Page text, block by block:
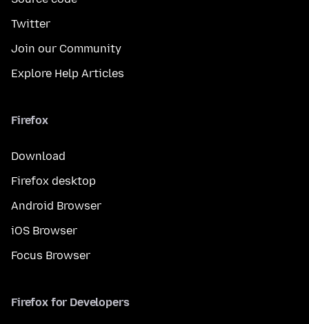
Twitter
Join our Community
Explore Help Articles
Firefox
Download
Firefox desktop
Android Browser
iOS Browser
Focus Browser
Firefox for Developers